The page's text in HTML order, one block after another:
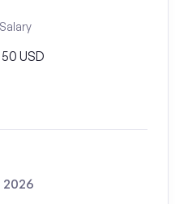
Salary
USD
2026